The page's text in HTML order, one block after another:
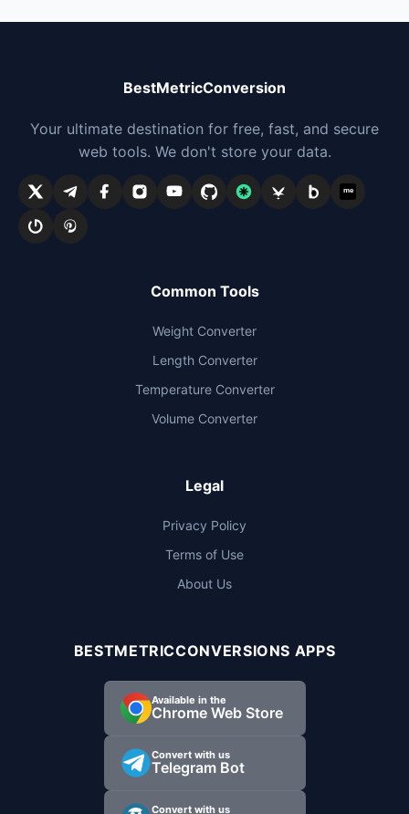
BestMetricConversion
Your ultimate destination for free, fast, and secure
web tools. We don't store your data.
me
Common Tools
Weight Converter
Length Converter
Temperature Converter
Volume Converter
Legal
Privacy Policy
Terms of Use
About Us
BESTMETRICCONVERSIONS APPS
Available in the
Chrome Web Store
Convert with us
Telegram Bot
Convert with us